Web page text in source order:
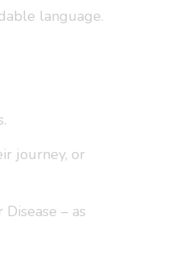
language.
journey, or
– as